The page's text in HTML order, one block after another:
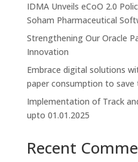
Awards &
Mr
IDMA Unveils eCoO 2.0
Soham Pharmaceutical
Strengthening Our Oracle
Innovation
Embrace digital solutions
paper consumption to save
Implementation of Track
upto 01.01.2025
Recent